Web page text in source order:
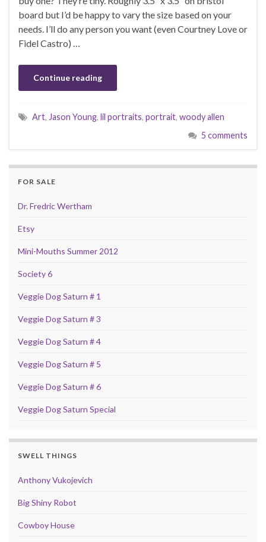
board but I’d be happy to vary the size based on your
needs. I’ll do any person you want (even Courtney Love or
Fidel Castro) …
Continue reading
Art, Jason Young, lil portraits, portrait, woody allen
5 comments
FOR SALE
Dr. Fredric Wertham
Etsy
Mini-Mouths Summer 2012
Society 6
Veggie Dog Saturn # 1
Veggie Dog Saturn # 3
Veggie Dog Saturn # 4
Veggie Dog Saturn # 5
Veggie Dog Saturn # 6
Veggie Dog Saturn Special
SWELL THINGS
Anthony Vukojevich
Big Shiny Robot
Cowboy House